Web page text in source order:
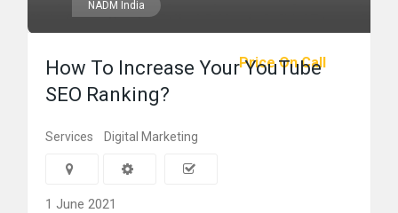
NADM India
Price On Call
How To Increase Your YouTube
SEO Ranking?
Services Digital Marketing
1 June 2021